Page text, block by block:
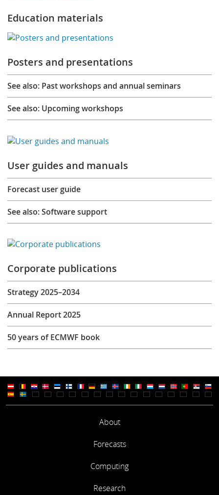
Education materials
Posters and presentations
See also: Past workshops and annual seminars
See also: Upcoming workshops
User guides and manuals
Forecast user guide
See also: Software support
Corporate publications
Strategy 2025–2034
Annual Report 2025
50 years of ECMWF book
About
Forecasts
Computing
Research